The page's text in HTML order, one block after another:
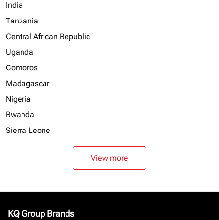
India
Tanzania
Central African Republic
Uganda
Comoros
Madagascar
Nigeria
Rwanda
Sierra Leone
View more
KQ Group Brands
keyboard_arrow_down